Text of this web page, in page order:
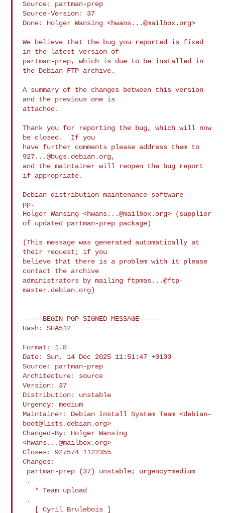
Source: partman-prep
Source-Version: 37
Done: Holger Wansing <hwans...@mailbox.org>
We believe that the bug you reported is fixed
in the latest version of
partman-prep, which is due to be installed in
the Debian FTP archive.
A summary of the changes between this version
and the previous one is
attached.
Thank you for reporting the bug, which will now
be closed.  If you
927...@bugs.debian.org,
and the maintainer will reopen the bug report
if appropriate.
Debian distribution maintenance software
pp.
Holger Wansing <hwans...@mailbox.org> (supplier
of updated partman-prep package)
(This message was generated automatically at
their request; if you
believe that there is a problem with it please
contact the archive
administrators by mailing ftpmas...@ftp-
master.debian.org)
-----BEGIN PGP SIGNED MESSAGE-----
Hash: SHA512
Format: 1.8
Date: Sun, 14 Dec 2025 11:51:47 +0100
Source: partman-prep
Architecture: source
Version: 37
Distribution: unstable
Urgency: medium
Maintainer: Debian Install System Team <debian-
boot@lists.debian.org>
Changed-By: Holger Wansing
<hwans...@mailbox.org>
Closes: 927574 1122355
Changes: